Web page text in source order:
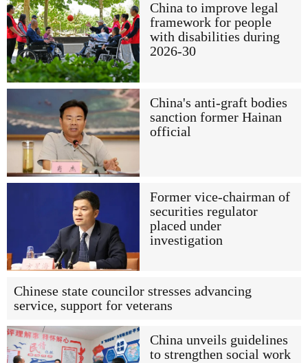
China to improve legal
framework for people
with disabilities during
2026-30
China's anti-graft bodies
sanction former Hainan
official
Former vice-chairman of
securities regulator
placed under
investigation
Chinese state councilor stresses advancing
service, support for veterans
China unveils guidelines
to strengthen social work